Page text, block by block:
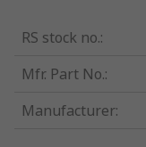
RS stock no.:
Mfr. Part No.:
Manufacturer: